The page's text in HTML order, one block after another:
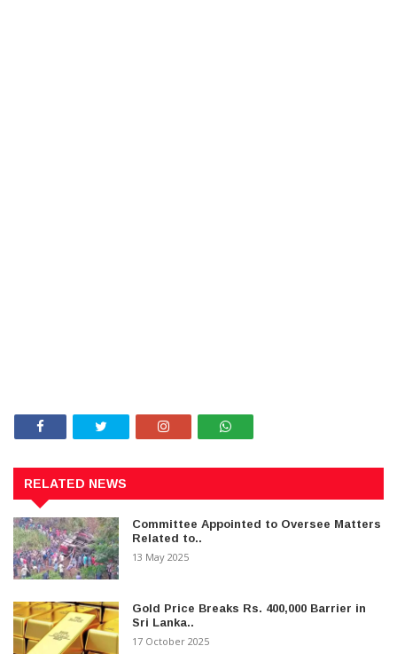
RELATED NEWS
Committee Appointed to Oversee Matters
Related to..
13 May 2025
Gold Price Breaks Rs. 400,000 Barrier in
Sri Lanka..
17 October 2025